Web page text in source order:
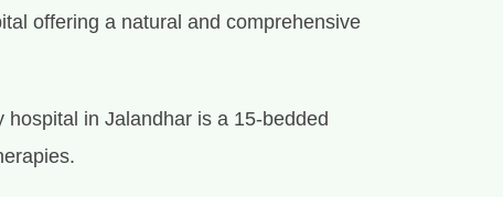
offering a natural and comprehensive
in Jalandhar is a 15-bedded